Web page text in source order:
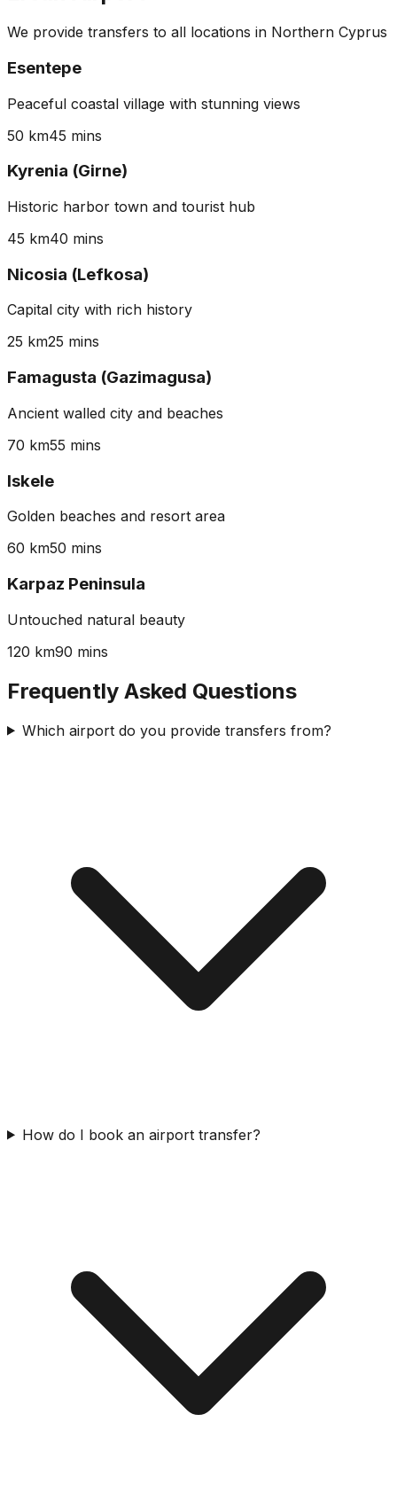
We provide transfers to all locations in Northern Cyprus
Esentepe
Peaceful coastal village with stunning views
50 km45 mins
Kyrenia (Girne)
Historic harbor town and tourist hub
45 km40 mins
Nicosia (Lefkosa)
Capital city with rich history
25 km25 mins
Famagusta (Gazimagusa)
Ancient walled city and beaches
70 km55 mins
Iskele
Golden beaches and resort area
60 km50 mins
Karpaz Peninsula
Untouched natural beauty
120 km90 mins
Frequently Asked Questions
Which airport do you provide transfers from?
How do I book an airport transfer?